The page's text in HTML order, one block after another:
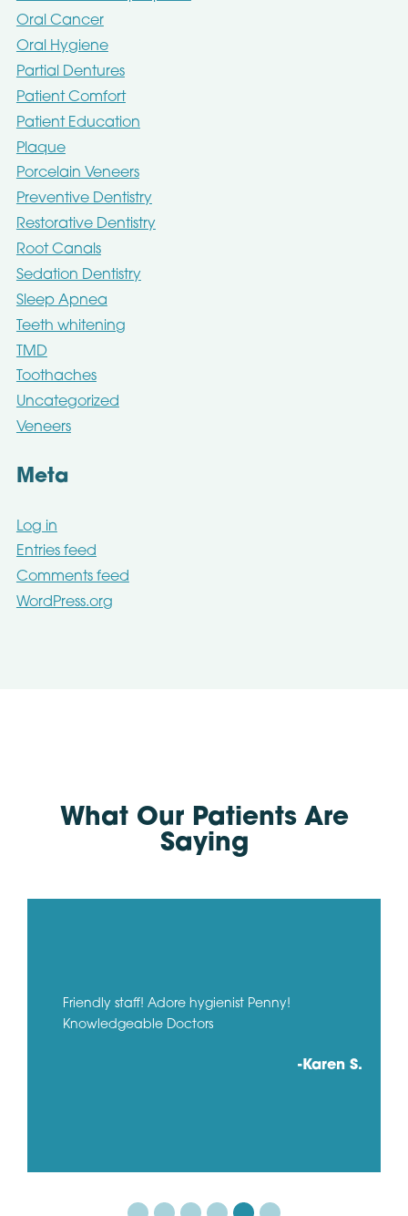
Oral Cancer
Oral Hygiene
Partial Dentures
Patient Comfort
Patient Education
Plaque
Porcelain Veneers
Preventive Dentistry
Restorative Dentistry
Root Canals
Sedation Dentistry
Sleep Apnea
Teeth whitening
TMD
Toothaches
Uncategorized
Veneers
Meta
Log in
Entries feed
Comments feed
WordPress.org
What Our Patients Are
Saying
Friendly staff! Adore hygienist Penny!
Knowledgeable Doctors
-Karen S.